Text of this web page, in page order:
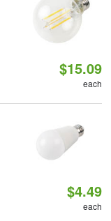
$15.09
each
$4.49
each